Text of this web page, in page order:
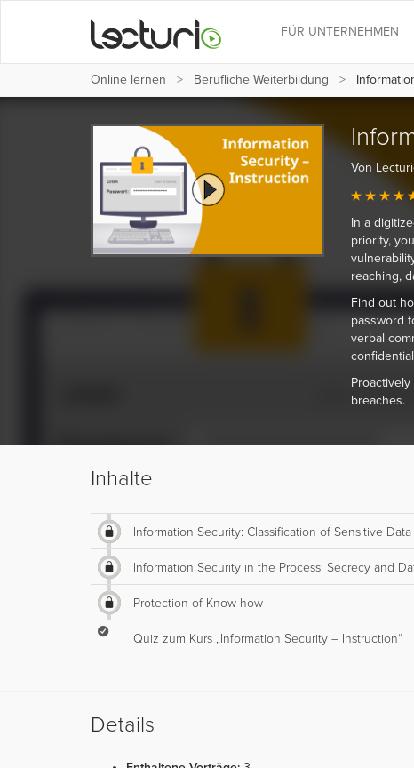
FÜR UNTERNEHMEN
Online lernen Berufliche Weiterbildung
Von
In a
priority,
reaching,
Find out
password
verbal
breaches.
Inhalte
Information Security: Classification of Sensitive
Information Security in the Process: Secrecy and
Protection of Know-how
Quiz zum Kurs „Information Security – Instruction“
Details